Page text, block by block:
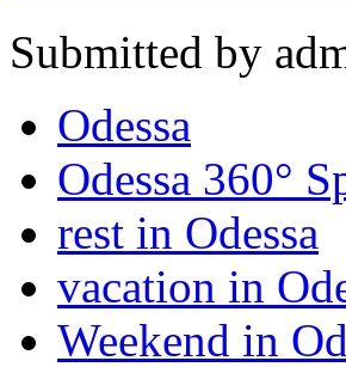
Submitted by
Odessa
Odessa 360°
rest in Odessa
vacation in
Weekend in